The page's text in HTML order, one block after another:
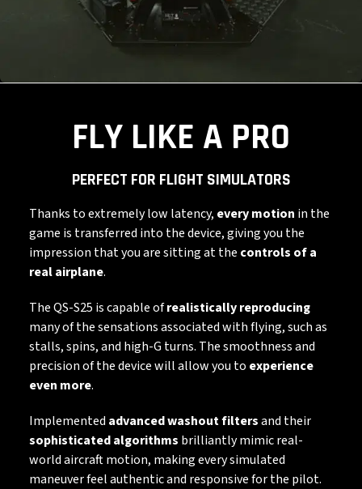
FLY LIKE A PRO
PERFECT FOR FLIGHT SIMULATORS
Thanks to extremely low latency, every motion in the
game is transferred into the device, giving you the
impression that you are sitting at the controls of a
real airplane.
The QS-S25 is capable ofrealistically reproducing
many of the sensations associated with flying, such as
stalls, spins, and high-G turns. The smoothness and
precision of the device will allow you to experience
even more.
Implemented advanced washout filtersand their
sophisticated algorithms brilliantly mimic real-
world aircraft motion, making every simulated
maneuver feel authentic and responsive for the pilot.